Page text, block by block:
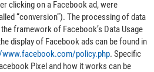
clicking on a Facebook ad, were
“conversion”). The processing of data
framework of Facebook’s Data Usage
display of Facebook ads can be found in
policy.php. Specific
Pixel and how it works can be